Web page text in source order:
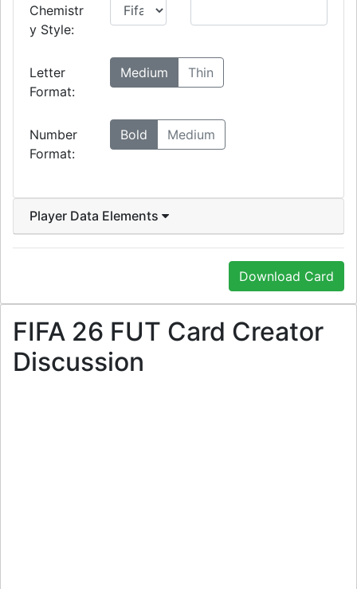
Chemistr
y Style:
Letter
Format:
Medium Thin
Number
Format:
Bold Medium
Player Data Elements
Download Card
FIFA 26 FUT Card Creator
Discussion